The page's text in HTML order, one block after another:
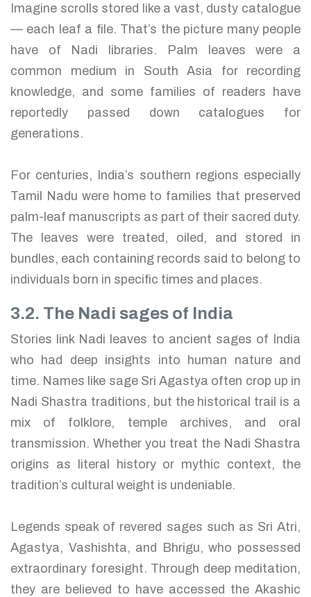
Imagine scrolls stored like a vast, dusty catalogue
— each leaf a file. That’s the picture many people
have of Nadi libraries. Palm leaves were a
common medium in South Asia for recording
knowledge, and some families of readers have
reportedly passed down catalogues for
generations.
For centuries, India’s southern regions especially
Tamil Nadu were home to families that preserved
palm-leaf manuscripts as part of their sacred duty.
The leaves were treated, oiled, and stored in
bundles, each containing records said to belong to
individuals born in specific times and places.
3.2. The Nadi sages of India
Stories link Nadi leaves to ancient sages of India
who had deep insights into human nature and
time. Names like sage Sri Agastya often crop up in
Nadi Shastra traditions, but the historical trail is a
mix of folklore, temple archives, and oral
transmission. Whether you treat the Nadi Shastra
origins as literal history or mythic context, the
tradition’s cultural weight is undeniable.
Legends speak of revered sages such as Sri Atri,
Agastya, Vashishta, and Bhrigu, who possessed
extraordinary foresight. Through deep meditation,
they are believed to have accessed the Akashic